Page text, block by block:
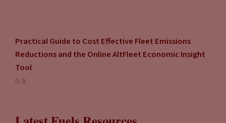
Practical Guide to Cost Effective Fleet Emissions
Reductions and the Online AltFleet Economic Insight
Tool